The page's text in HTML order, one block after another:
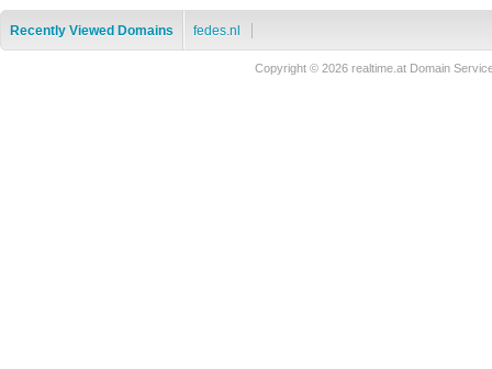
Recently Viewed Domains fedes.nl
Copyright © 2026 realtime.at Domain